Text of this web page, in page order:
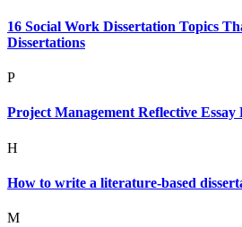
16 Social Work Dissertation Topics
Dissertations
P
Project Management Reflective Essay
H
How to write a literature-based
M